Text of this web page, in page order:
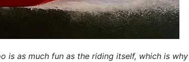
is as much fun as the riding itself, which is why